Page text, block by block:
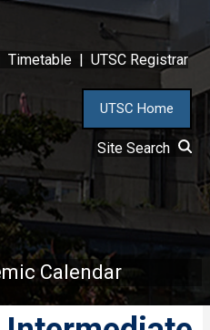
Timetable | UTSC Registrar
UTSC Home
Site Search
Calendar